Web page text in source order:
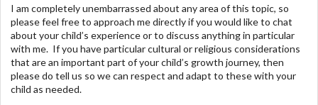
I am completely unembarrassed about any area of this topic, so
please feel free to approach me directly if you would like to chat
about your child’s experience or to discuss anything in particular
with me. If you have particular cultural or religious considerations
that are an important part of your child’s growth journey, then
please do tell us so we can respect and adapt to these with your
child as needed.